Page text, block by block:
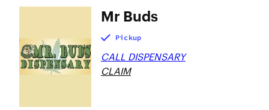
Mr Buds
Pickup
CALL DISPENSARY
CLAIM